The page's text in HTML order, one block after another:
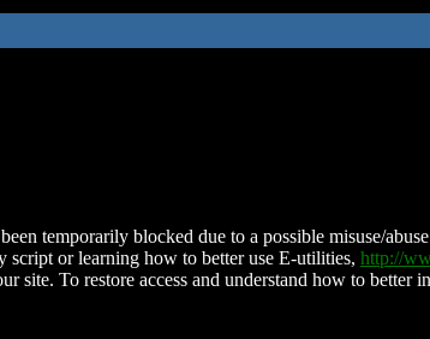
temporarily blocked due to a possible misuse/
script or learning how to better use E-utilities, http://
site. To restore access and understand how to